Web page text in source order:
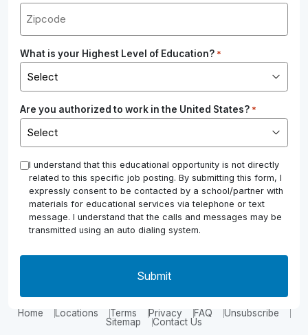
What is your Highest Level of Education? *
Are you authorized to work in the United States? *
* I understand that this educational opportunity is not directly
related to this specific job posting. By submitting this form, I
expressly consent to be contacted by a school/partner with
materials for educational services via telephone or text
message. I understand that the calls and messages may be
transmitted using an auto dialing system.
Home Locations Terms Privacy FAQ
Unsubscribe
Sitemap
Contact Us